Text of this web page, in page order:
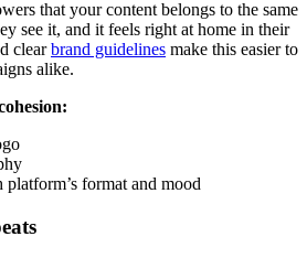
that your content belongs to the same
see it, and it feels right at home in their
clearbrand guidelines make this easier to
alike.
format and mood